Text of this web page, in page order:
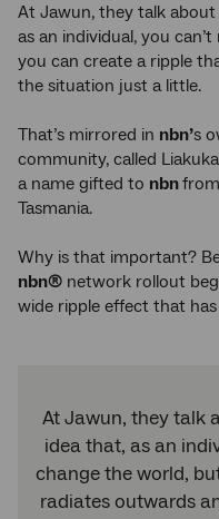
At Jawun, they talk about
as an individual, you
you can create a ripple
the situation just a little.
That’s mirrored in nbn’s
community, called
a name gifted to nbn
Tasmania.
Why is that important?
nbn® network rollout
wide ripple effect that
At Jawun, they talk
idea that, as an
change the world,
radiates outwards